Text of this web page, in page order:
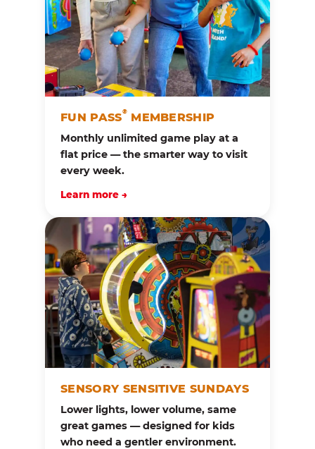
FUN PASS® MEMBERSHIP
Monthly unlimited game play at a
flat price — the smarter way to visit
every week.
Learn more →
SENSORY SENSITIVE SUNDAYS
Lower lights, lower volume, same
great games — designed for kids
who need a gentler environment.